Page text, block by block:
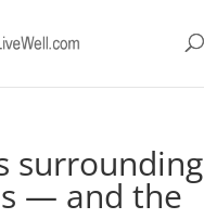
surrounding
— and the